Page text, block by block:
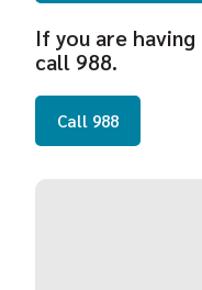
If you are
call 988.
Call 988